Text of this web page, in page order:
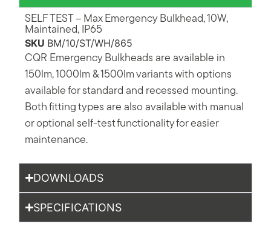
SELF TEST – Max Emergency Bulkhead, 10W,
Maintained, IP65
SKU BM/10/ST/WH/865
CQR Emergency Bulkheads are available in
150lm, 1000lm & 1500lm variants with options
available for standard and recessed mounting.
Both fitting types are also available with manual
or optional self-test functionality for easier
maintenance.
DOWNLOADS
SPECIFICATIONS